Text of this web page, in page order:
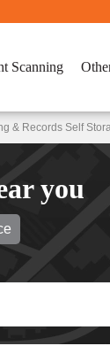
Scanning
& Records Self
you